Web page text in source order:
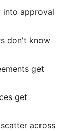
paid
adopting
into approval
don't know
get
get
across